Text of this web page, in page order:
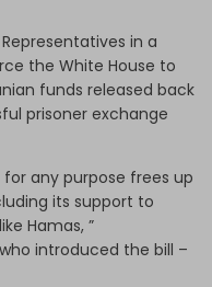
in a
the White House to
funds released back
prisoner exchange
any purpose frees up
its support to
Hamas, ”
introduced the bill –